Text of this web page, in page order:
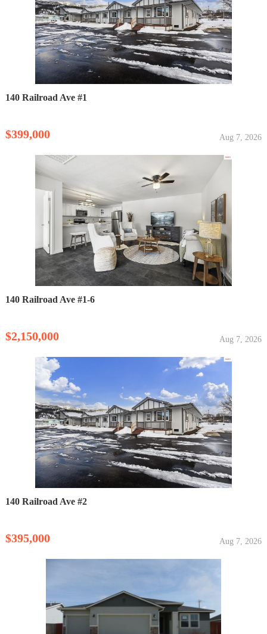
140 Railroad Ave #1
$399,000 Aug 7, 2026
140 Railroad Ave #1-6
$2,150,000 Aug 7, 2026
140 Railroad Ave #2
$395,000 Aug 7, 2026